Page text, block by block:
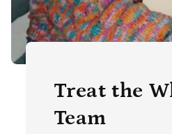
Treat the
Team